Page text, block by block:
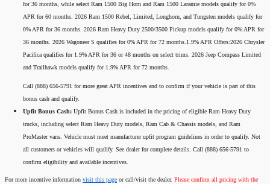
for 36 months, while select Ram 1500 Big Horn and Ram 1500 Laramie models qualify for 0%
APR for 60 months. 2026 Ram 1500 Rebel, Limited, Longhorn, and Tungsten models qualify for
0% APR for 36 months. 2026 Ram Heavy Duty 2500/3500 Pickup models qualify for 0% APR for
36 months. 2026 Wagoneer S qualifies for 0% APR for 72 months.1.9% APR Offers:2026 Chrysler
Pacifica qualifies for 1.9% APR for 36 or 48 months on select trims. 2026 Jeep Compass Limited
and Trailhawk models qualify for 1.9% APR for 72 months.
Call (888) 656-5791 for more great APR incentives and to confirm if your vehicle is part of this
bonus cash and qualify.
Upfit Bonus Cash: Upfit Bonus Cash is included in the pricing of eligible Ram Heavy Duty
trucks, including select Ram Heavy Duty models, Ram Cab & Chassis models, and Ram
ProMaster vans. Vehicle must meet manufacturer upfit program guidelines in order to qualify. Not
all customers or vehicles will qualify. See dealer for complete details. Call (888) 656-5791 to
confirm eligibility and available incentives.
For more incentive information visit this page or call/visit the dealer. Please confirm all pricing with the